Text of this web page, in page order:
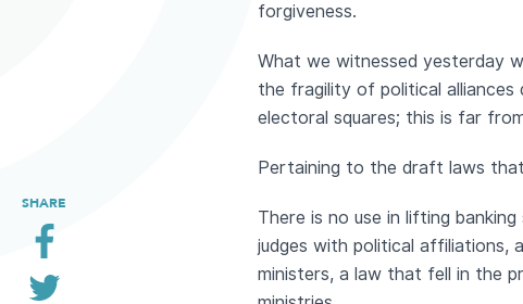
SHARE
forgiveness.
What we witnessed yesterday
the fragility of political
electoral squares; this is far
Pertaining to the draft laws
There is no use in lifting
judges with political affiliations,
ministers, a law that fell in the